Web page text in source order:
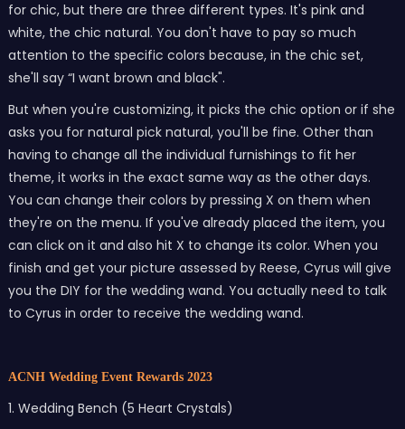
for chic, but there are three different types. It's pink and
white, the chic natural. You don't have to pay so much
attention to the specific colors because, in the chic set,
she'll say “I want brown and black".
But when you're customizing, it picks the chic option or if she
asks you for natural pick natural, you'll be fine. Other than
having to change all the individual furnishings to fit her
theme, it works in the exact same way as the other days.
You can change their colors by pressing X on them when
they're on the menu. If you've already placed the item, you
can click on it and also hit X to change its color. When you
finish and get your picture assessed by Reese, Cyrus will give
you the DIY for the wedding wand. You actually need to talk
to Cyrus in order to receive the wedding wand.
ACNH Wedding Event Rewards 2023
1. Wedding Bench (5 Heart Crystals)